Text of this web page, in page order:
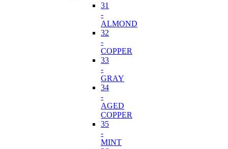
31
-
ALMOND
32
-
COPPER
33
-
GRAY
34
-
AGED
COPPER
35
-
MINT